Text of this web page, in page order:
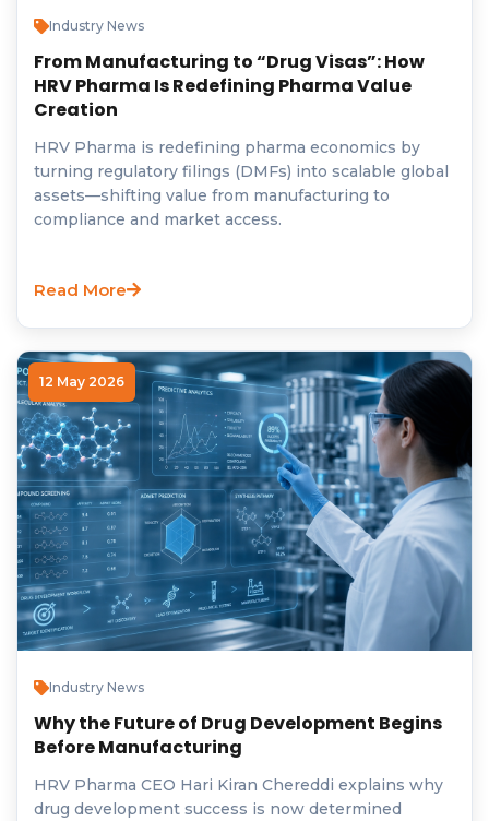
Industry News
From Manufacturing to “Drug Visas”: How
HRV Pharma Is Redefining Pharma Value
Creation
HRV Pharma is redefining pharma economics by
turning regulatory filings (DMFs) into scalable global
assets—shifting value from manufacturing to
compliance and market access.
Read More
12 May 2026
Industry News
Why the Future of Drug Development Begins
Before Manufacturing
HRV Pharma CEO Hari Kiran Chereddi explains why
drug development success is now determined